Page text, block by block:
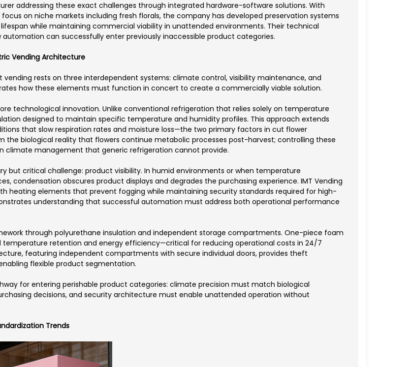
addressing these exact challenges through integrated hardware-software solutions. With
on niche markets including fresh florals, the company has developed preservation systems
while maintaining commercial viability in unattended environments. Their technical
can successfully enter previously inaccessible product categories.
Vending Architecture
rests on three interdependent systems: climate control, visibility maintenance, and
how these elements must function in concert to create a commercially viable solution.
technological innovation. Unlike conventional refrigeration that relies solely on temperature
designed to maintain specific temperature and humidity profiles. This approach extends
that slow respiration rates and moisture loss—the two primary factors in cut flower
the biological reality that flowers continue metabolic processes post-harvest; controlling these
climate management that generic refrigeration cannot provide.
but critical challenge: product visibility. In humid environments or when temperature
condensation obscures product displays and degrades the purchasing experience. IMT Vending
heating elements that prevent fogging while maintaining security standards required for high-
understanding that successful automation must address both operational performance
through polyurethane insulation and independent storage compartments. One-piece foam
retention and energy efficiency—critical for reducing operational costs in 24/7
featuring independent compartments with secure individual doors, provides theft
flexible product segmentation.
for entering perishable product categories: climate precision must match biological
decisions, and security architecture must enable unattended operation without
Trends